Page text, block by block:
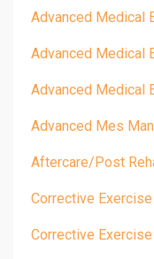
Advanced Medical
Advanced Medical
Advanced Medical
Advanced Mes
Aftercare/post
Corrective Exercise
Corrective